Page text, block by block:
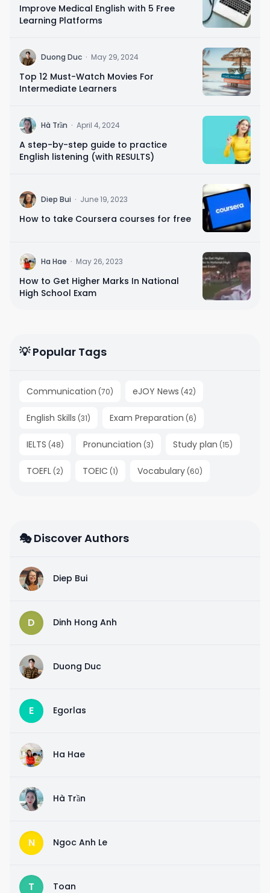
Improve Medical English with 5 Free
Learning Platforms
D Duong Duc · May 29, 2024
Top 12 Must-Watch Movies For
Intermediate Learners
H Hà Trần · April 4, 2024
A step-by-step guide to practice
English listening (with RESULTS)
D Diep Bui · June 19, 2023
How to take Coursera courses for free
H Ha Hae · May 26, 2023
How to Get Higher Marks In National
High School Exam
💡 Popular Tags
Communication (70) eJOY News (42)
English Skills (31) Exam Preparation (6)
IELTS (48) Pronunciation (3) Study plan (15)
TOEFL (2) TOEIC (1) Vocabulary (60)
🎭 Discover Authors
D Diep Bui
D Dinh Hong Anh
D Duong Duc
E Egorlas
H Ha Hae
H Hà Trần
N Ngoc Anh Le
T Toan